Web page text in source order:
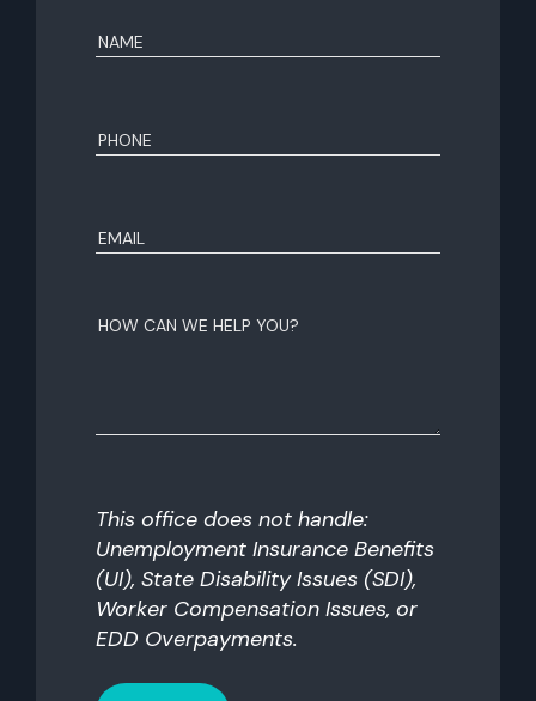
Name
Phone
Email
How
you?
This office does not handle:
Unemployment Insurance Benefits
(UI), State Disability Issues (SDI),
Worker Compensation Issues, or
EDD Overpayments.